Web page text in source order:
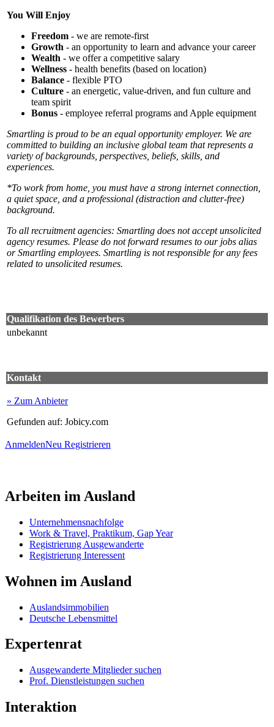
You Will Enjoy
Freedom - we are remote-first
Growth - an opportunity to learn and advance your career
Wealth - we offer a competitive salary
Wellness - health benefits (based on location)
Balance - flexible PTO
Culture - an energetic, value-driven, and fun culture and
team spirit
Bonus - employee referral programs and Apple equipment
Smartling is proud to be an equal opportunity employer. We are
committed to building an inclusive global team that represents a
variety of backgrounds, perspectives, beliefs, skills, and
experiences.
*To work from home, you must have a strong internet connection,
a quiet space, and a professional (distraction and clutter-free)
background.
To all recruitment agencies: Smartling does not accept unsolicited
agency resumes. Please do not forward resumes to our jobs alias
or Smartling employees. Smartling is not responsible for any fees
related to unsolicited resumes.
Qualifikation des Bewerbers
unbekannt
Kontakt
» Zum Anbieter
Gefunden auf: Jobicy.com
AnmeldenNeu Registrieren
Arbeiten im Ausland
Unternehmensnachfolge
Work & Travel, Praktikum, Gap Year
Registrierung Ausgewanderte
Registrierung Interessent
Wohnen im Ausland
Auslandsimmobilien
Deutsche Lebensmittel
Expertenrat
Ausgewanderte Mitglieder suchen
Prof. Dienstleistungen suchen
Interaktion